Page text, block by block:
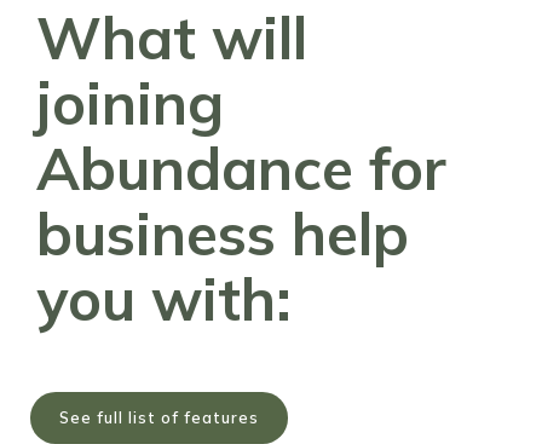
What will
joining
Abundance for
business help
you with:
See full list of features